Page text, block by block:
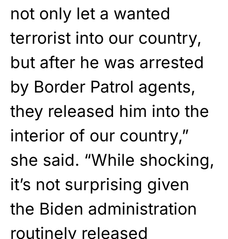
not only let a wanted
terrorist into our country,
but after he was arrested
by Border Patrol agents,
they released him into the
interior of our country,”
she said. “While shocking,
it’s not surprising given
the Biden administration
routinely released